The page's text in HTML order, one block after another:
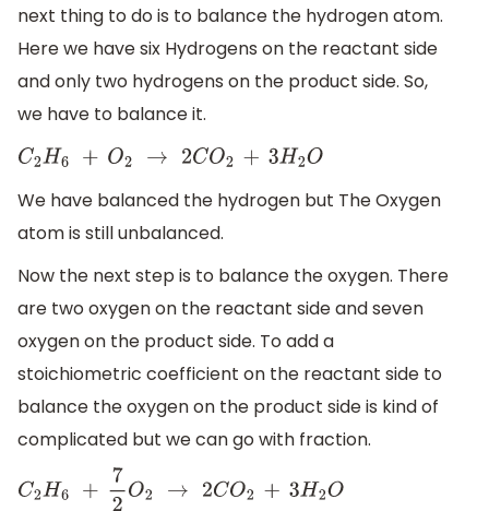
next thing to do is to balance the hydrogen atom.
Here we have six Hydrogens on the reactant side
and only two hydrogens on the product side. So,
we have to balance it.
C2H6+ O2 →2C O2+ 3H2O
We have balanced the hydrogen but The Oxygen
atom is still unbalanced.
Now the next step is to balance the oxygen. There
are two oxygen on the reactant side and seven
oxygen on the product side. To add a
stoichiometric coefficient on the reactant side to
balance the oxygen on the product side is kind of
complicated but we can go with fraction.
C2H6+ 72O 2→2C O2+ 3H2O